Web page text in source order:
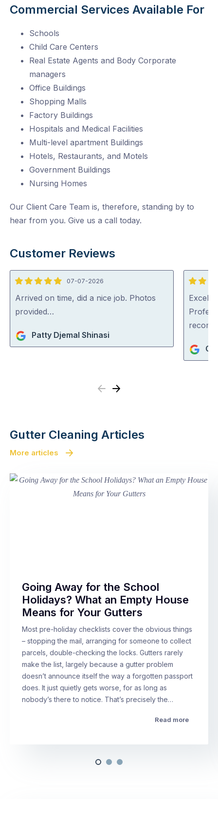
Commercial Services Available For
Schools
Child Care Centers
Real Estate Agents and Body Corporate
managers
Office Buildings
Shopping Malls
Factory Buildings
Hospitals and Medical Facilities
Multi-level apartment Buildings
Hotels, Restaurants, and Motels
Government Buildings
Nursing Homes
Our Client Care Team is, therefore, standing by to
hear from you. Give us a call today.
Customer Reviews
5
out
of
07-07-2026
Arrived on time, did a nice job. Photos
provided…
Patty Djemal Shinasi
5
out
of
5
Previous
Next
Gutter Cleaning Articles
More articles
Going Away for the School
Holidays? What an Empty House
Means for Your Gutters
Most pre-holiday checklists cover the obvious things
– stopping the mail, arranging for someone to collect
parcels, double-checking the locks. Gutters rarely
make the list, largely because a gutter problem
doesn’t announce itself the way a forgotten passport
does. It just quietly gets worse, for as long as
nobody’s there to notice. That’s precisely the…
Read more